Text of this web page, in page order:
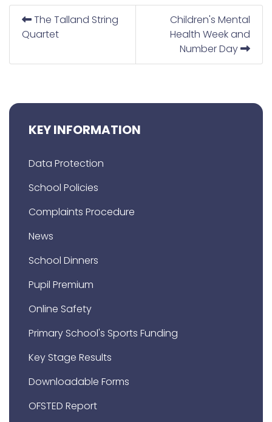
The Talland String
Quartet
Children's Mental
Health Week and
Number Day
KEY INFORMATION
Data Protection
School Policies
Complaints Procedure
News
School Dinners
Pupil Premium
Online Safety
Primary School's Sports Funding
Key Stage Results
Downloadable Forms
OFSTED Report